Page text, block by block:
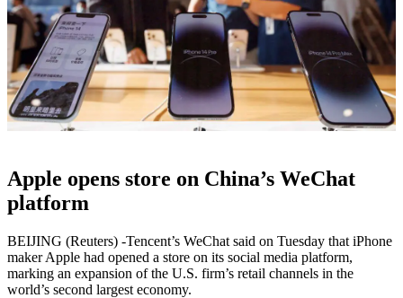
Apple opens store on China’s WeChat
platform
BEIJING (Reuters) -Tencent’s WeChat said on Tuesday that iPhone
maker Apple had opened a store on its social media platform,
marking an expansion of the U.S. firm’s retail channels in the
world’s second largest economy.